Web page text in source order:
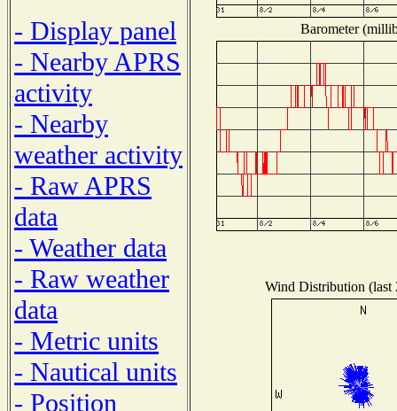
- Display panel
- Nearby APRS
activity
- Nearby
weather activity
- Raw APRS
data
- Weather data
- Raw weather
data
- Metric units
- Nautical units
- Position
Barometer
Wind Distribution (last